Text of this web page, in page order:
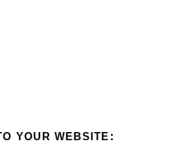
YOUR WEBSITE: